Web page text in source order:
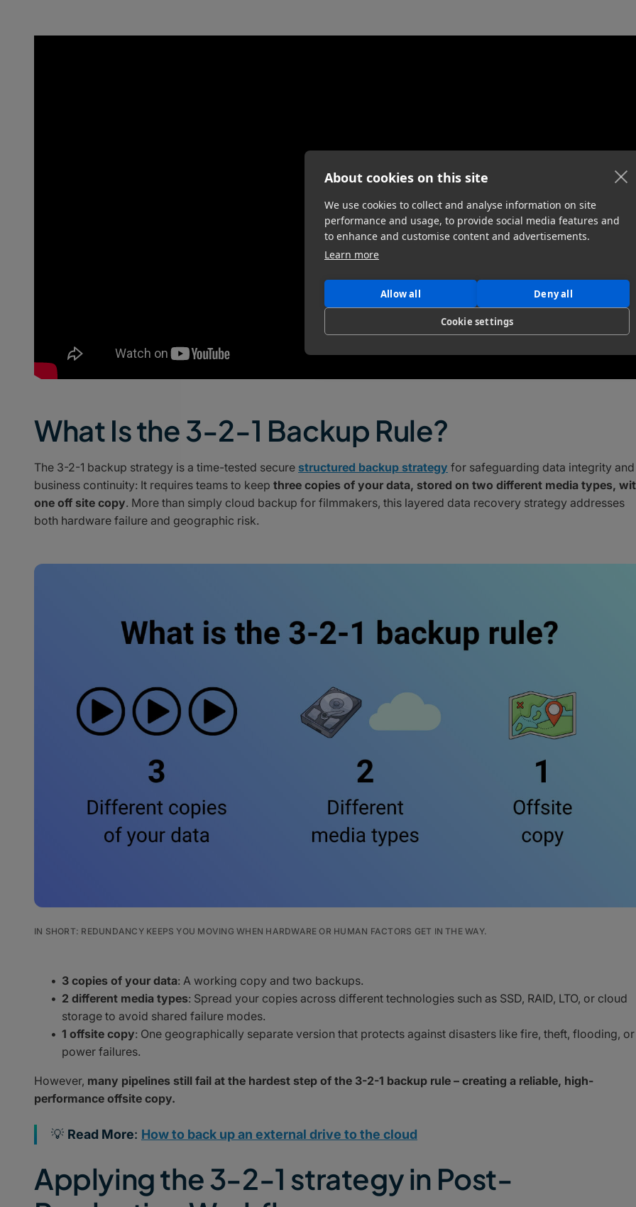
About cookies on this site
We use cookies to collect and analyse information on site
performance and usage, to provide social media features and
to enhance and customise content and advertisements.
Learn more
Allow all Deny all
Cookie settings
What Is the 3-2-1 Backup Rule?
The 3-2-1 backup strategy is a time-tested secure structured backup strategy for safeguarding data integrity and
business continuity: It requires teams to keep three copies of your data, stored on two different media types,
one off site copy. More than simply cloud backup for filmmakers, this layered data recovery strategy addresses
both hardware failure and geographic risk.
IN SHORT: REDUNDANCY KEEPS YOU MOVING WHEN HARDWARE OR HUMAN FACTORS GET IN THE WAY.
3 copies of your data: A working copy and two backups.
2 different media types: Spread your copies across different technologies such as SSD, RAID, LTO, or cloud
storage to avoid shared failure modes.
1 offsite copy: One geographically separate version that protects against disasters like fire, theft, flooding, or
power failures.
However, many pipelines still fail at the hardest step of the 3-2-1 backup rule – creating a reliable, high-
performance offsite copy.
💡 Read More: How to back up an external drive to the cloud
Applying the 3-2-1 strategy in Post-